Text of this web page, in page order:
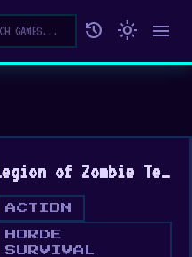
history light_mode menu
Legion of Zombie Terrors
ACTION
HORDE
SURVIVAL